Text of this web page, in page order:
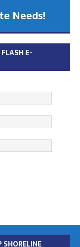
Needs!
E-
SHORELINE